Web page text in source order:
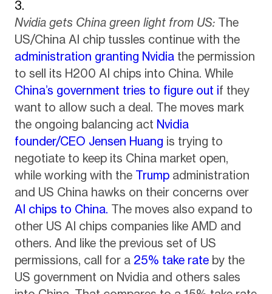
Nvidia gets China green light from US: The
US/China AI chip tussles continue with the
administration granting Nvidia the permission
to sell its H200 AI chips into China. While
China’s government tries to figure out if they
want to allow such a deal. The moves mark
the ongoing balancing act Nvidia
founder/CEO Jensen Huang is trying to
negotiate to keep its China market open,
while working with the Trumpadministration
and US China hawks on their concerns over
AI chips to China. The moves also expand to
other US AI chips companies like AMD and
others. And like the previous set of US
permissions, call for a 25% take rate by the
US government on Nvidia and others sales